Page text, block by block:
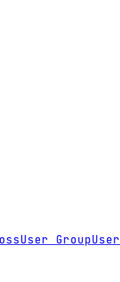
User Group